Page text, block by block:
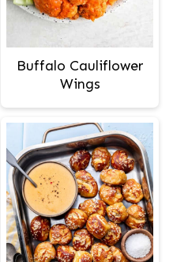
Buffalo Cauliflower
Wings